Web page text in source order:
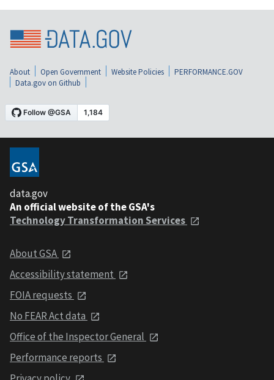
About Open Government Website Policies
PERFORMANCE.GOV
Data.gov on Github
data.gov
An official website of the GSA's
Technology Transformation Services
About GSA
Accessibility statement
FOIA requests
No FEAR Act data
Office of the Inspector General
Performance reports